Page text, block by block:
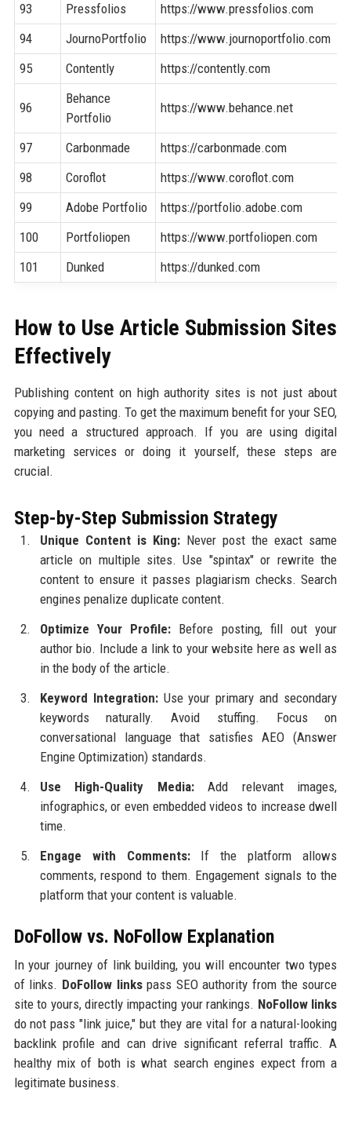
93
Pressfolios
https://www.pressfolios.com
94
JournoPortfolio
https://www.journoportfolio.com
95
Contently https://contently.com
96
Behance
Portfolio
https://www.behance.net
97 Carbonmade
https://carbonmade.com
98
Coroflot
https://www.coroflot.com
99
Adobe Portfolio
https://portfolio.adobe.com
100
Portfoliopen
https://www.portfoliopen.com
101
Dunked https://dunked.com
How to Use Article Submission Sites
Effectively
Publishing content on high authority sites is not just about
copying and pasting. To get the maximum benefit for your SEO,
you need a structured approach. If you are using digital
marketing services or doing it yourself, these steps are
crucial.
Step-by-Step Submission Strategy
Unique Content is King:Never post the exact same
article on multiple sites. Use "spintax" or rewrite the
content to ensure it passes plagiarism checks. Search
engines penalize duplicate content.
Optimize Your Profile: Before posting, fill out your
author bio. Include a link to your website here as well as
in the body of the article.
Keyword Integration:Use your primary and secondary
keywords naturally. Avoid stuffing. Focus on
conversational language that satisfies AEO (Answer
Engine Optimization) standards.
Use High-Quality Media:Add relevant images,
infographics, or even embedded videos to increase dwell
time.
Engage with Comments:If the platform allows
comments, respond to them. Engagement signals to the
platform that your content is valuable.
DoFollow vs. NoFollow Explanation
In your journey of link building, you will encounter two types
of links. DoFollow linkspass SEO authority from the source
site to yours, directly impacting your rankings. NoFollow links
do not pass "link juice," but they are vital for a natural-looking
backlink profile and can drive significant referral traffic. A
healthy mix of both is what search engines expect from a
legitimate business.